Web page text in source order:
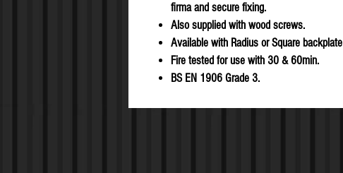
firma and secure fixing.
Also supplied with wood screws.
Available with Radius or Square backplate
Fire tested for use with 30 & 60min.
BS EN 1906 Grade 3.